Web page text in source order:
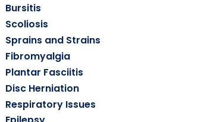
Bursitis
Scoliosis
Sprains and Strains
Fibromyalgia
Plantar Fasciitis
Disc Herniation
Respiratory Issues